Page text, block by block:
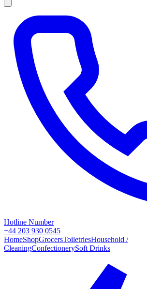
Hotline Number
+44 203 930 0545
HomeShopGrocersToiletriesHousehold /
CleaningConfectionerySoft Drinks